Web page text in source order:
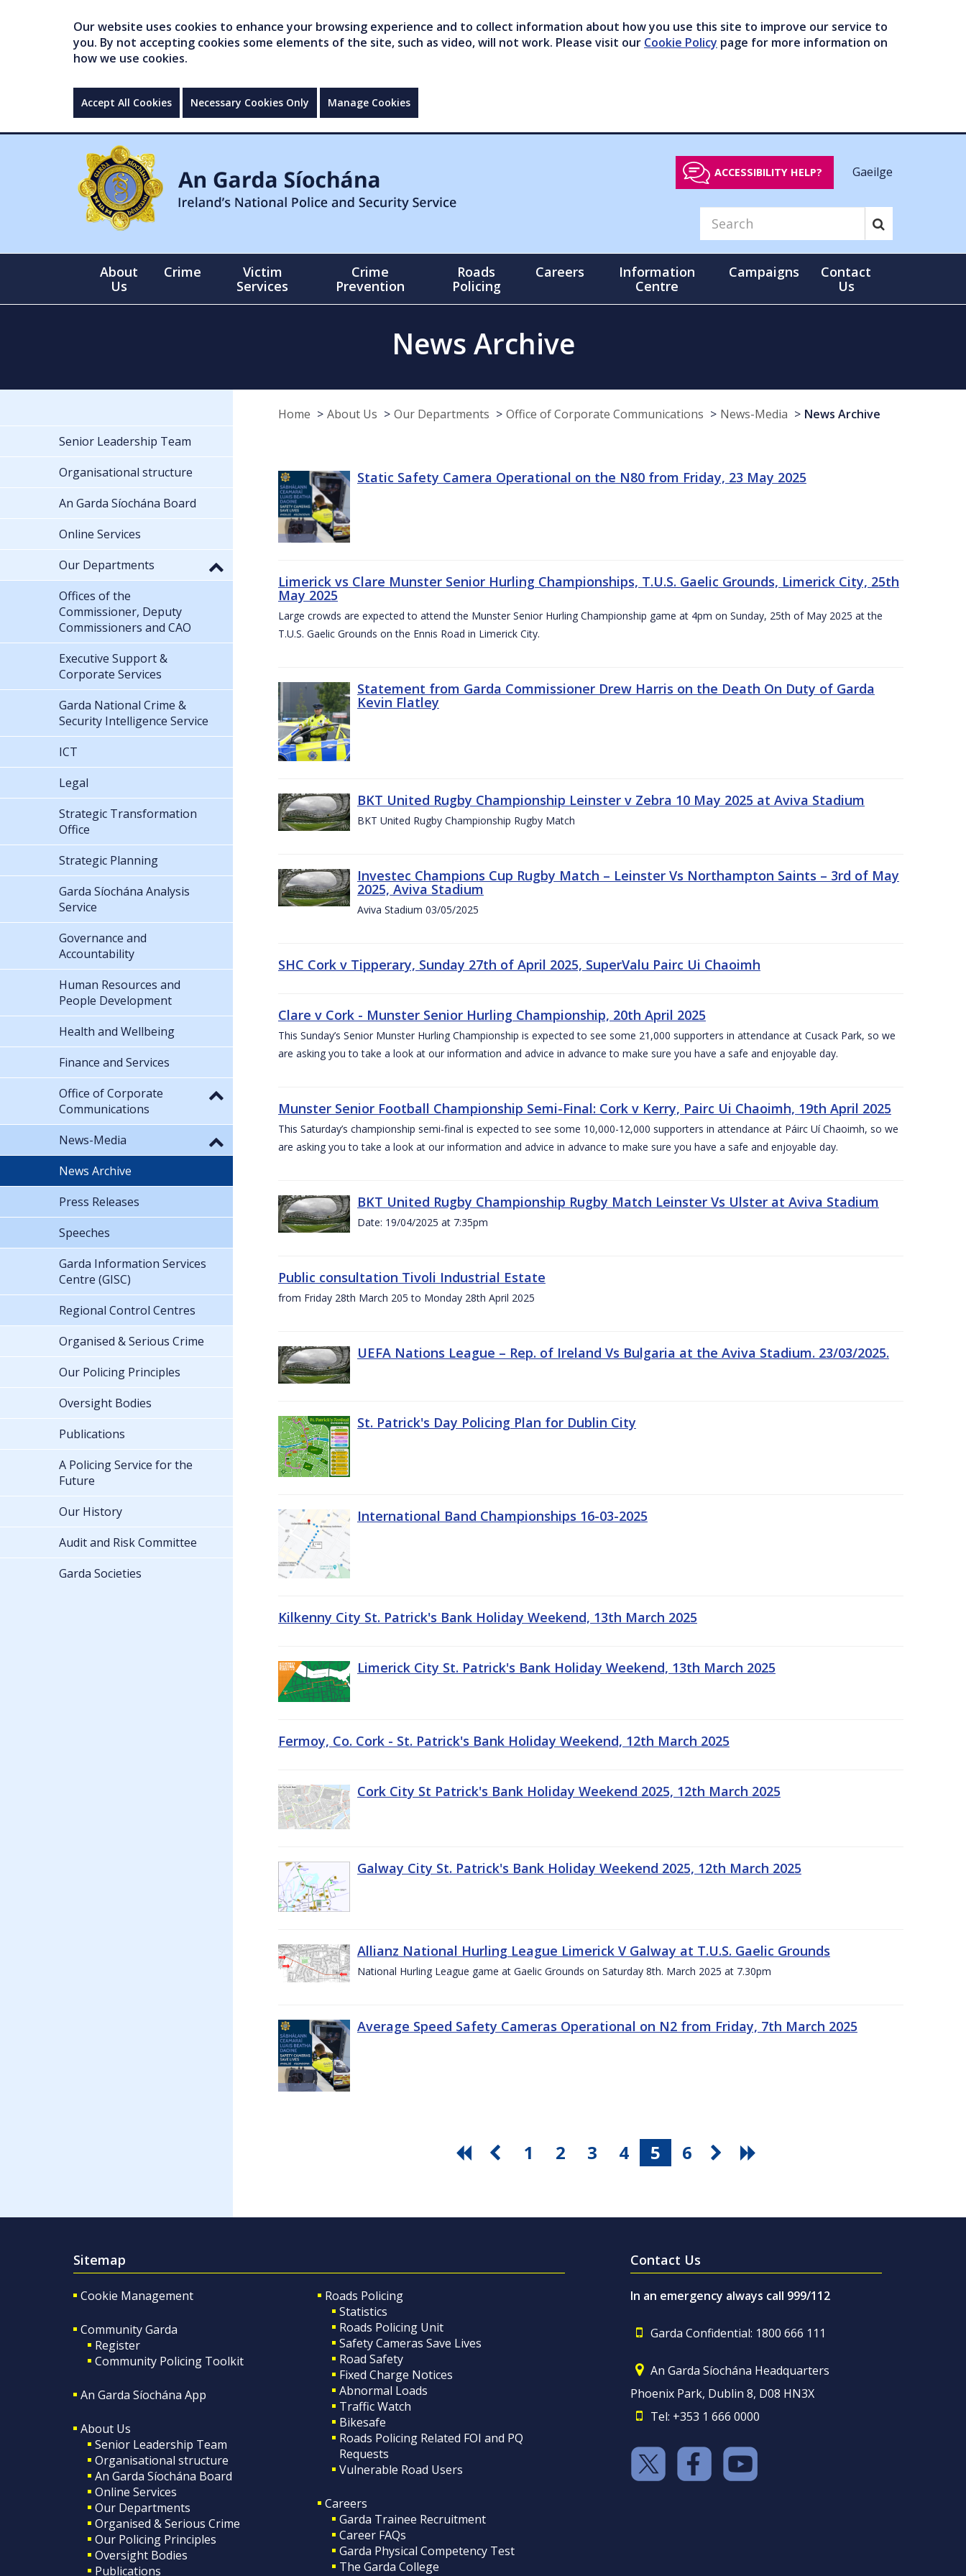
Our website uses cookies to enhance your browsing experience and to collect information about how you use this site to improve our service to
you. By not accepting cookies some elements of the site, such as video, will not work. Please visit our Cookie Policy page for more information on
how we use cookies.
Accept All Cookies Necessary Cookies Only Manage Cookies
ACCESSIBILITY HELP? Gaeilge
About
Us
Crime
Victim
Services
Crime
Prevention
Roads
Policing
Careers
Information
Centre
Campaigns
Contact
Us
News Archive
Home About Us Our Departments Office of Corporate Communications News-Media News Archive
Static Safety Camera Operational on the N80 from Friday, 23 May 2025
Limerick vs Clare Munster Senior Hurling Championships, T.U.S. Gaelic Grounds, Limerick City, 25th
May 2025
Large crowds are expected to attend the Munster Senior Hurling Championship game at 4pm on Sunday, 25th of May 2025 at the
T.U.S. Gaelic Grounds on the Ennis Road in Limerick City.
Statement from Garda Commissioner Drew Harris on the Death On Duty of Garda
Kevin Flatley
BKT United Rugby Championship Leinster v Zebra 10 May 2025 at Aviva Stadium
BKT United Rugby Championship Rugby Match
Investec Champions Cup Rugby Match – Leinster Vs Northampton Saints – 3rd of May
2025, Aviva Stadium
Aviva Stadium 03/05/2025
SHC Cork v Tipperary, Sunday 27th of April 2025, SuperValu Pairc Ui Chaoimh
Clare v Cork - Munster Senior Hurling Championship, 20th April 2025
This Sunday’s Senior Munster Hurling Championship is expected to see some 21,000 supporters in attendance at Cusack Park, so we
are asking you to take a look at our information and advice in advance to make sure you have a safe and enjoyable day.
Munster Senior Football Championship Semi-Final: Cork v Kerry, Pairc Ui Chaoimh, 19th April 2025
This Saturday’s championship semi-final is expected to see some 10,000-12,000 supporters in attendance at Páirc Uí Chaoimh, so we
are asking you to take a look at our information and advice in advance to make sure you have a safe and enjoyable day.
BKT United Rugby Championship Rugby Match Leinster Vs Ulster at Aviva Stadium
Date: 19/04/2025 at 7:35pm
Public consultation Tivoli Industrial Estate
from Friday 28th March 205 to Monday 28th April 2025
UEFA Nations League – Rep. of Ireland Vs Bulgaria at the Aviva Stadium. 23/03/2025.
St. Patrick's Day Policing Plan for Dublin City
International Band Championships 16-03-2025
Kilkenny City St. Patrick's Bank Holiday Weekend, 13th March 2025
Limerick City St. Patrick's Bank Holiday Weekend, 13th March 2025
Fermoy, Co. Cork - St. Patrick's Bank Holiday Weekend, 12th March 2025
Cork City St Patrick's Bank Holiday Weekend 2025, 12th March 2025
Galway City St. Patrick's Bank Holiday Weekend 2025, 12th March 2025
Allianz National Hurling League Limerick V Galway at T.U.S. Gaelic Grounds
National Hurling League game at Gaelic Grounds on Saturday 8th. March 2025 at 7.30pm
Average Speed Safety Cameras Operational on N2 from Friday, 7th March 2025
1 2 3 4 5 6
Senior Leadership Team
Organisational structure
An Garda Síochána Board
Online Services
Our Departments
Offices of the
Commissioner, Deputy
Commissioners and CAO
Executive Support &
Corporate Services
Garda National Crime &
Security Intelligence Service
ICT
Legal
Strategic Transformation
Office
Strategic Planning
Garda Síochána Analysis
Service
Governance and
Accountability
Human Resources and
People Development
Health and Wellbeing
Finance and Services
Office of Corporate
Communications
News-Media
News Archive
Press Releases
Speeches
Garda Information Services
Centre (GISC)
Regional Control Centres
Organised & Serious Crime
Our Policing Principles
Oversight Bodies
Publications
A Policing Service for the
Future
Our History
Audit and Risk Committee
Garda Societies
Sitemap
Cookie Management
Community Garda
Register
Community Policing Toolkit
An Garda Síochána App
About Us
Senior Leadership Team
Organisational structure
An Garda Síochána Board
Online Services
Our Departments
Organised & Serious Crime
Our Policing Principles
Oversight Bodies
Publications
Roads Policing
Statistics
Roads Policing Unit
Safety Cameras Save Lives
Road Safety
Fixed Charge Notices
Abnormal Loads
Traffic Watch
Bikesafe
Roads Policing Related FOI and PQ
Requests
Vulnerable Road Users
Careers
Garda Trainee Recruitment
Career FAQs
Garda Physical Competency Test
The Garda College
Contact Us
In an emergency always call 999/112
Garda Confidential: 1800 666 111
An Garda Síochána Headquarters
Phoenix Park, Dublin 8, D08 HN3X
Tel: +353 1 666 0000